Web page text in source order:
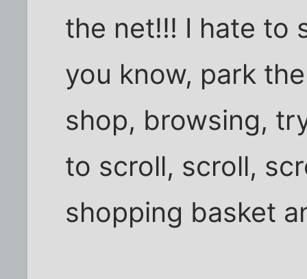
the net!!! I hate to
you know, park
shop, browsing,
to scroll, scroll,
shopping basket